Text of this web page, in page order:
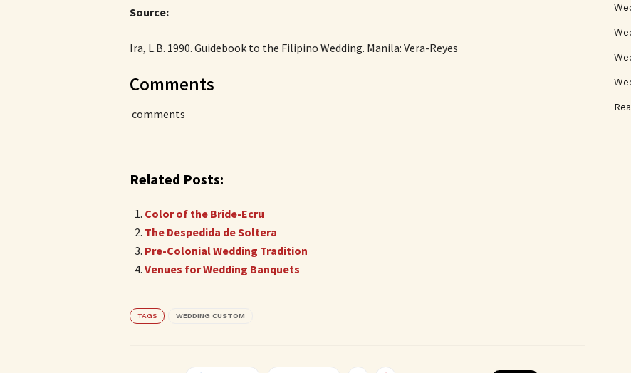
Source:
Ira, L.B. 1990. Guidebook to the Filipino Wedding. Manila: Vera-Reyes
Comments
comments
Related Posts:
Color of the Bride-Ecru
The Despedida de Soltera
Pre-Colonial Wedding Tradition
Venues for Wedding Banquets
TAGS WEDDING CUSTOM